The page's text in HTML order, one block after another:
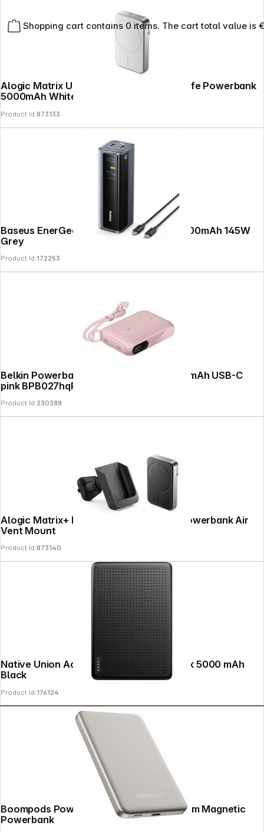
Shopping cart contains 0 items. The cart total value is
Alogic Matrix Universal Magnetic MagSafe Powerbank
5000mAh White
Product Id:873133
Baseus EnerGeek GP12 Power Bank 20800mAh 145W
Grey
Product Id:172253
Belkin Powerbank + Display 20W 10,000mAh USB-C
pink BPB027hqPK
Product Id:230388
Alogic Matrix+ Magnetic Wireless Car Powerbank Air
Vent Mount
Product Id:873140
Native Union Active MagSafe Powerbank 5000 mAh
Black
Product Id:176124
Boompods PowerSnap 5000mAh Titanium Magnetic
Powerbank
Copyright © 2000 - 2026 DIFOX. All rights reserved.